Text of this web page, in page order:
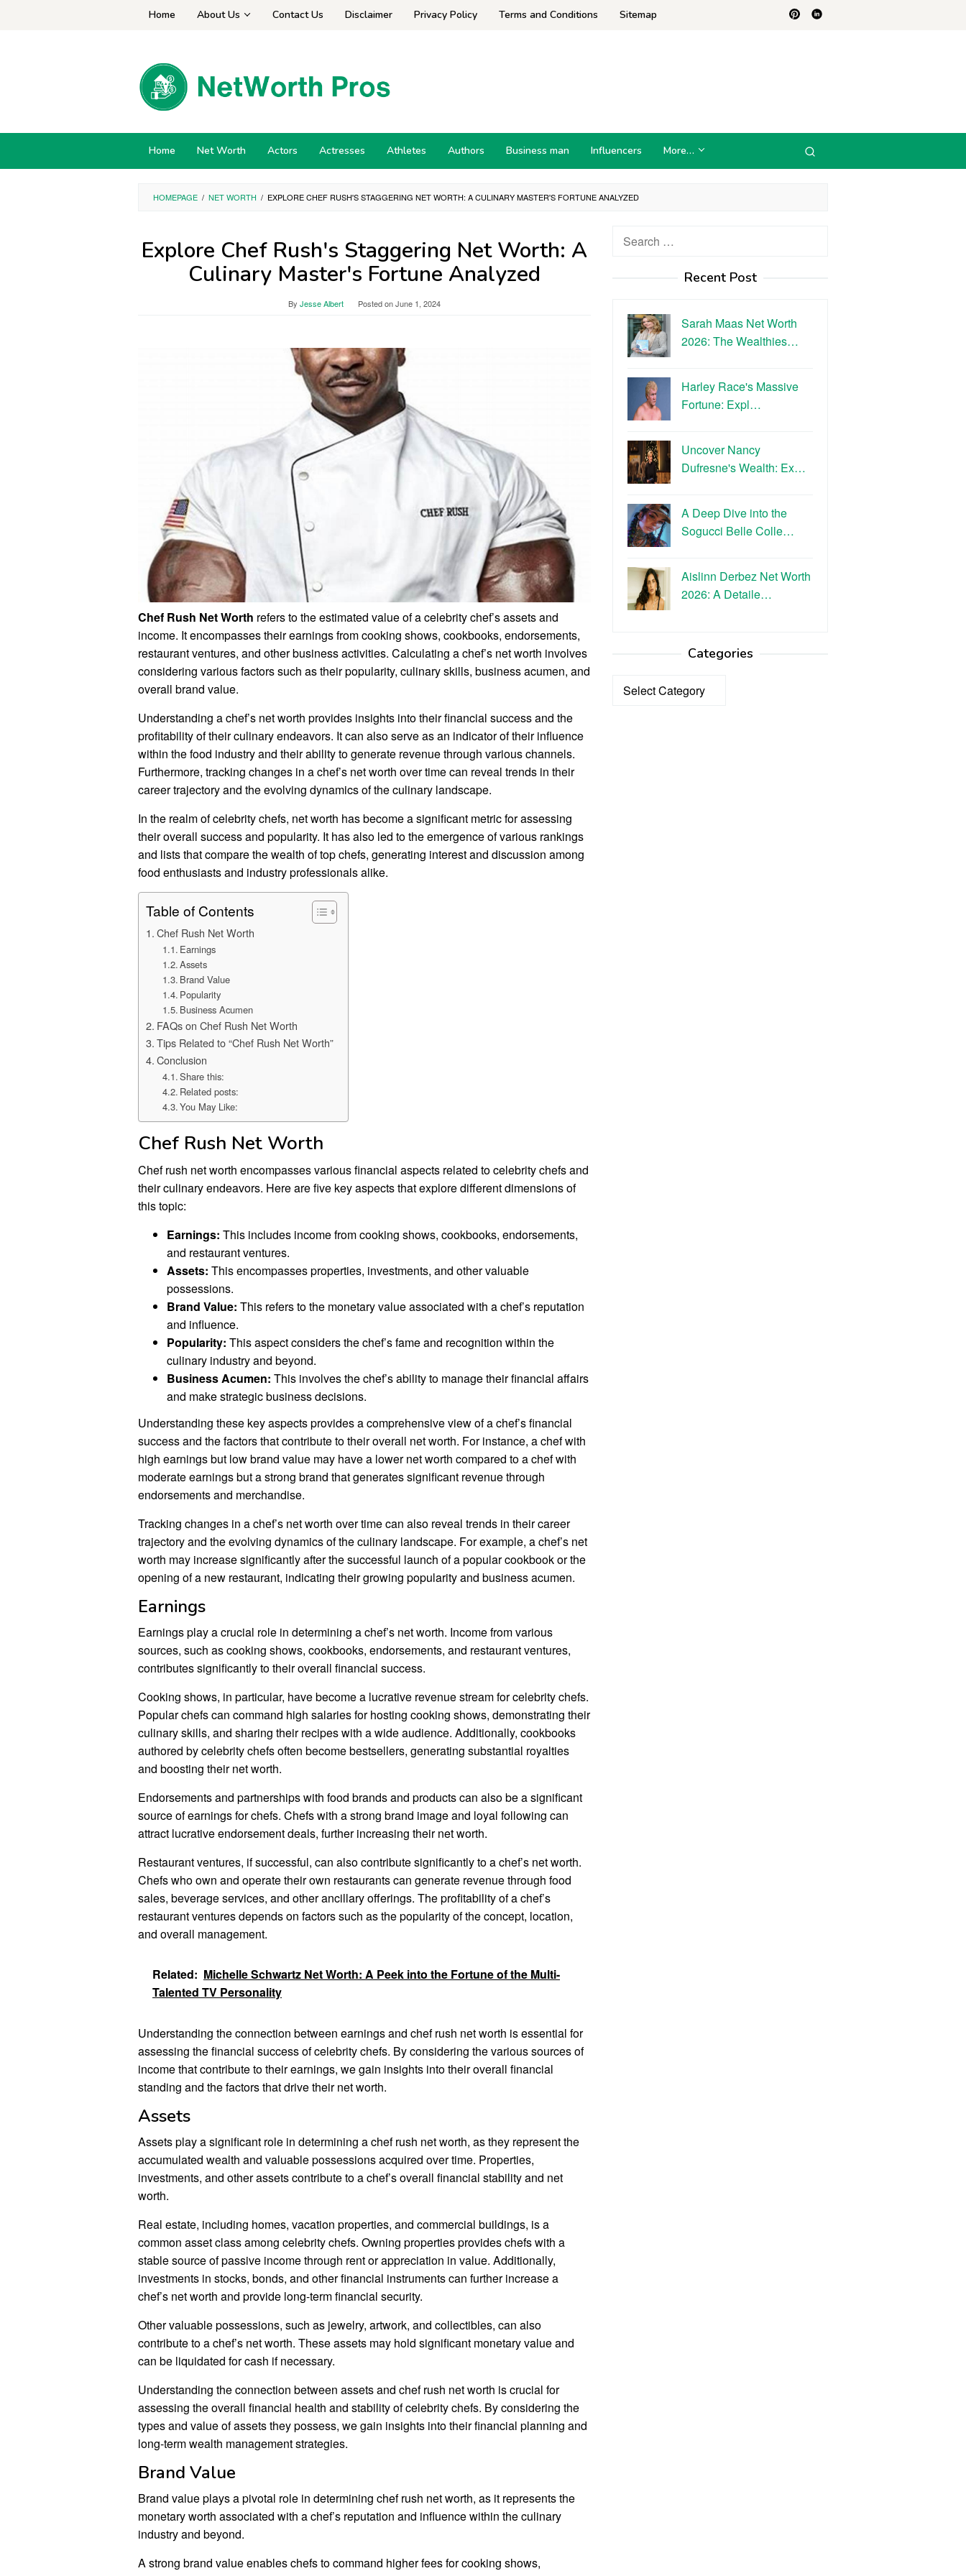
Home About Us Contact Us Disclaimer Privacy Policy Terms and Conditions Sitemap
Home Net Worth Actors Actresses Athletes Authors Business man Influencers More…
HOMEPAGE / NET WORTH / EXPLORE CHEF RUSH'S STAGGERING NET WORTH: A CULINARY MASTER'S FORTUNE ANALYZED
Explore Chef Rush's Staggering Net Worth: A
Culinary Master's Fortune Analyzed
By Jesse Albert Posted onJune 1, 2024
Chef Rush Net Worth refers to the estimated value of a celebrity chef’s assets and
income. It encompasses their earnings from cooking shows, cookbooks, endorsements,
restaurant ventures, and other business activities. Calculating a chef’s net worth involves
considering various factors such as their popularity, culinary skills, business acumen, and
overall brand value.
Understanding a chef’s net worth provides insights into their financial success and the
profitability of their culinary endeavors. It can also serve as an indicator of their influence
within the food industry and their ability to generate revenue through various channels.
Furthermore, tracking changes in a chef’s net worth over time can reveal trends in their
career trajectory and the evolving dynamics of the culinary landscape.
In the realm of celebrity chefs, net worth has become a significant metric for assessing
their overall success and popularity. It has also led to the emergence of various rankings
and lists that compare the wealth of top chefs, generating interest and discussion among
food enthusiasts and industry professionals alike.
Table of Contents
Chef Rush Net Worth
Earnings
Assets
Brand Value
Popularity
Business Acumen
FAQs on Chef Rush Net Worth
Tips Related to “Chef Rush Net Worth”
Conclusion
Share this:
Related posts:
You May Like:
Chef Rush Net Worth
Chef rush net worth encompasses various financial aspects related to celebrity chefs and
their culinary endeavors. Here are five key aspects that explore different dimensions of
this topic:
Earnings: This includes income from cooking shows, cookbooks, endorsements,
and restaurant ventures.
Assets: This encompasses properties, investments, and other valuable
possessions.
Brand Value: This refers to the monetary value associated with a chef’s reputation
and influence.
Popularity: This aspect considers the chef’s fame and recognition within the
culinary industry and beyond.
Business Acumen: This involves the chef’s ability to manage their financial affairs
and make strategic business decisions.
Understanding these key aspects provides a comprehensive view of a chef’s financial
success and the factors that contribute to their overall net worth. For instance, a chef with
high earnings but low brand value may have a lower net worth compared to a chef with
moderate earnings but a strong brand that generates significant revenue through
endorsements and merchandise.
Tracking changes in a chef’s net worth over time can also reveal trends in their career
trajectory and the evolving dynamics of the culinary landscape. For example, a chef’s net
worth may increase significantly after the successful launch of a popular cookbook or the
opening of a new restaurant, indicating their growing popularity and business acumen.
Earnings
Earnings play a crucial role in determining a chef’s net worth. Income from various
sources, such as cooking shows, cookbooks, endorsements, and restaurant ventures,
contributes significantly to their overall financial success.
Cooking shows, in particular, have become a lucrative revenue stream for celebrity chefs.
Popular chefs can command high salaries for hosting cooking shows, demonstrating their
culinary skills, and sharing their recipes with a wide audience. Additionally, cookbooks
authored by celebrity chefs often become bestsellers, generating substantial royalties
and boosting their net worth.
Endorsements and partnerships with food brands and products can also be a significant
source of earnings for chefs. Chefs with a strong brand image and loyal following can
attract lucrative endorsement deals, further increasing their net worth.
Restaurant ventures, if successful, can also contribute significantly to a chef’s net worth.
Chefs who own and operate their own restaurants can generate revenue through food
sales, beverage services, and other ancillary offerings. The profitability of a chef’s
restaurant ventures depends on factors such as the popularity of the concept, location,
and overall management.
Related: Michelle Schwartz Net Worth: A Peek into the Fortune of the Multi-
Talented TV Personality
Understanding the connection between earnings and chef rush net worth is essential for
assessing the financial success of celebrity chefs. By considering the various sources of
income that contribute to their earnings, we gain insights into their overall financial
standing and the factors that drive their net worth.
Assets
Assets play a significant role in determining a chef rush net worth, as they represent the
accumulated wealth and valuable possessions acquired over time. Properties,
investments, and other assets contribute to a chef’s overall financial stability and net
worth.
Real estate, including homes, vacation properties, and commercial buildings, is a
common asset class among celebrity chefs. Owning properties provides chefs with a
stable source of passive income through rent or appreciation in value. Additionally,
investments in stocks, bonds, and other financial instruments can further increase a
chef’s net worth and provide long-term financial security.
Other valuable possessions, such as jewelry, artwork, and collectibles, can also
contribute to a chef’s net worth. These assets may hold significant monetary value and
can be liquidated for cash if necessary.
Understanding the connection between assets and chef rush net worth is crucial for
assessing the overall financial health and stability of celebrity chefs. By considering the
types and value of assets they possess, we gain insights into their financial planning and
long-term wealth management strategies.
Brand Value
Brand value plays a pivotal role in determining chef rush net worth, as it represents the
monetary worth associated with a chef’s reputation and influence within the culinary
industry and beyond.
A strong brand value enables chefs to command higher fees for cooking shows,
Search
Recent Post
Sarah Maas Net Worth
2026: The Wealthies…
Harley Race's Massive
Fortune: Expl…
Uncover Nancy
Dufresne's Wealth: Ex…
A Deep Dive into the
Sogucci Belle Colle…
Aislinn Derbez Net Worth
2026: A Detaile…
Categories
Categories